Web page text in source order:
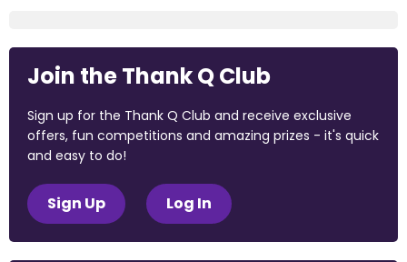
Join the Thank Q Club
Sign up for the Thank Q Club and receive exclusive
offers, fun competitions and amazing prizes - it's quick
and easy to do!
Sign Up Log In